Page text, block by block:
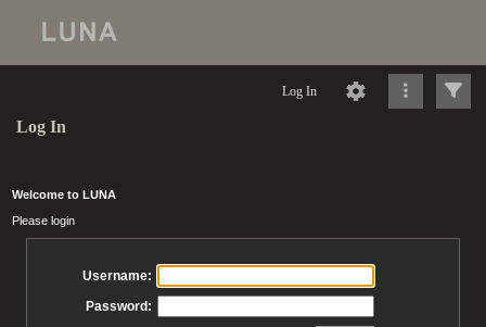
Log In
Log In
Welcome to LUNA
Please login
Username:
Password: